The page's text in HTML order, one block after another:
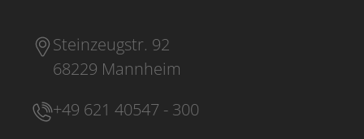
Steinzeugstr. 92
68229 Mannheim
+49 621 40547 - 300